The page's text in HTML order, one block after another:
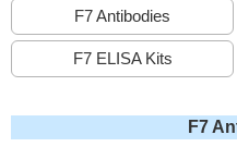
F7 Antibodies
F7 ELISA Kits
F7